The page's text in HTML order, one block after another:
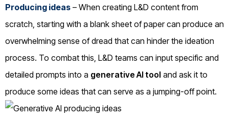
Producing ideas – When creating L&D content from
scratch, starting with a blank sheet of paper can produce an
overwhelming sense of dread that can hinder the ideation
process. To combat this, L&D teams can input specific and
detailed prompts into a generative AI tool and ask it to
produce some ideas that can serve as a jumping-off point.